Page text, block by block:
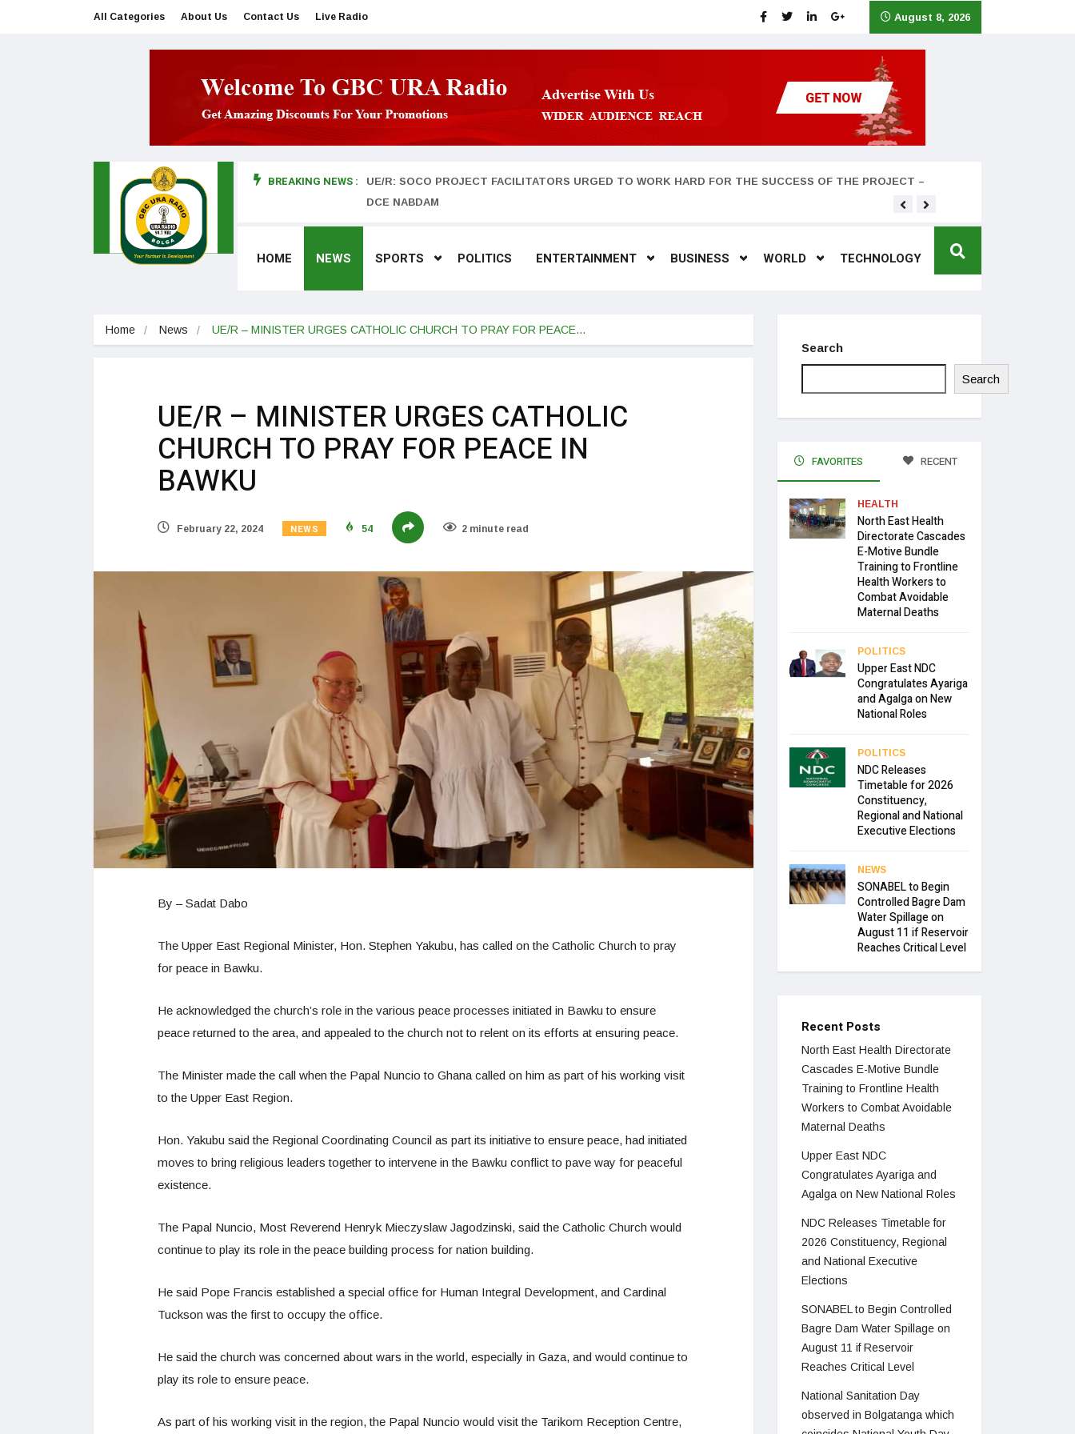
All Categories About Us Contact Us Live Radio August 8, 2026
BREAKING NEWS :
makes first court appearance
UE/R: SOCO PROJECT FACILITATORS URGED TO WORK HARD FOR THE SUCCESS OF THE PROJECT –
DCE NABDAM
HOME NEWS SPORTS POLITICS ENTERTAINMENT BUSINESS WORLD TECHNOLOGY
Home News UE/R – MINISTER URGES CATHOLIC CHURCH TO PRAY FOR PEACE…
UE/R – MINISTER URGES CATHOLIC
CHURCH TO PRAY FOR PEACE IN
BAWKU
February 22, 2024 NEWS 54 2 minute read
By – Sadat Dabo
The Upper East Regional Minister, Hon. Stephen Yakubu, has called on the Catholic Church to pray
for peace in Bawku.
He acknowledged the church’s role in the various peace processes initiated in Bawku to ensure
peace returned to the area, and appealed to the church not to relent on its efforts at ensuring peace.
The Minister made the call when the Papal Nuncio to Ghana called on him as part of his working visit
to the Upper East Region.
Hon. Yakubu said the Regional Coordinating Council as part its initiative to ensure peace, had initiated
moves to bring religious leaders together to intervene in the Bawku conflict to pave way for peaceful
existence.
The Papal Nuncio, Most Reverend Henryk Mieczyslaw Jagodzinski, said the Catholic Church would
continue to play its role in the peace building process for nation building.
He said Pope Francis established a special office for Human Integral Development, and Cardinal
Tuckson was the first to occupy the office.
He said the church was concerned about wars in the world, especially in Gaza, and would continue to
play its role to ensure peace.
As part of his working visit in the region, the Papal Nuncio would visit the Tarikom Reception Centre,
Search
Search
FAVORITES RECENT
HEALTH
North East Health
Directorate Cascades
E-Motive Bundle
Training to Frontline
Health Workers to
Combat Avoidable
Maternal Deaths
POLITICS
Upper East NDC
Congratulates Ayariga
and Agalga on New
National Roles
POLITICS
NDC Releases
Timetable for 2026
Constituency,
Regional and National
Executive Elections
NEWS
SONABEL to Begin
Controlled Bagre Dam
Water Spillage on
August 11 if Reservoir
Reaches Critical Level
Recent Posts
North East Health Directorate
Cascades E-Motive Bundle
Training to Frontline Health
Workers to Combat Avoidable
Maternal Deaths
Upper East NDC
Congratulates Ayariga and
Agalga on New National Roles
NDC Releases Timetable for
2026 Constituency, Regional
and National Executive
Elections
SONABEL to Begin Controlled
Bagre Dam Water Spillage on
August 11 if Reservoir
Reaches Critical Level
National Sanitation Day
observed in Bolgatanga which